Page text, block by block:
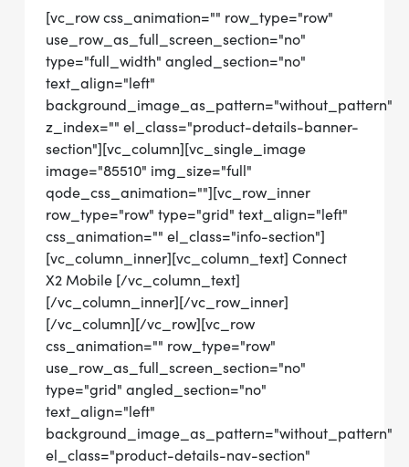
[vc_row css_animation="" row_type="row"
use_row_as_full_screen_section="no"
type="full_width" angled_section="no"
text_align="left"
background_image_as_pattern="without_pattern"
z_index="" el_class="product-details-banner-
section"][vc_column][vc_single_image
image="85510" img_size="full"
qode_css_animation=""][vc_row_inner
row_type="row" type="grid" text_align="left"
css_animation="" el_class="info-section"]
[vc_column_inner][vc_column_text] Connect
X2 Mobile [/vc_column_text]
[/vc_column_inner][/vc_row_inner]
[/vc_column][/vc_row][vc_row
css_animation="" row_type="row"
use_row_as_full_screen_section="no"
type="grid" angled_section="no"
text_align="left"
background_image_as_pattern="without_pattern"
el_class="product-details-nav-section"